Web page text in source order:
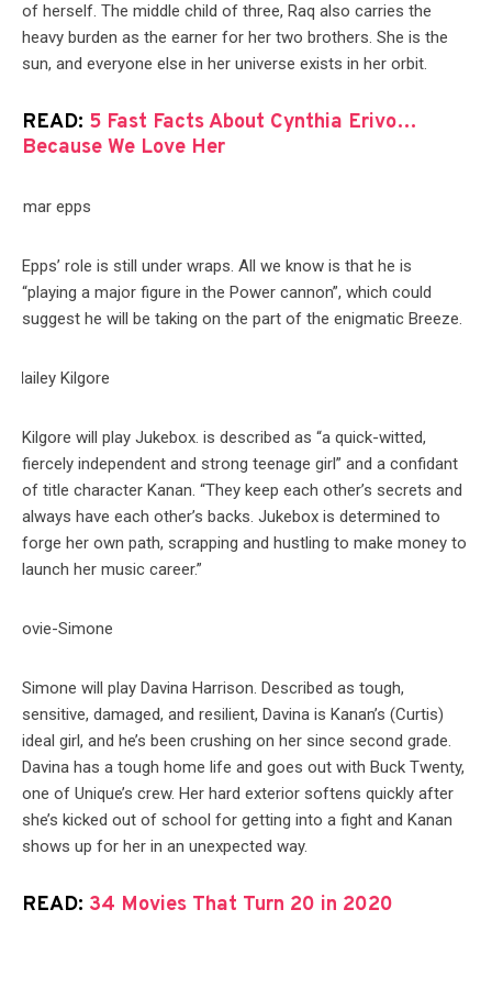
of herself. The middle child of three, Raq also carries the
heavy burden as the earner for her two brothers. She is the
sun, and everyone else in her universe exists in her orbit.
READ: 5 Fast Facts About Cynthia Erivo…
Because We Love Her
Epps’ role is still under wraps. All we know is that he is
“playing a major figure in the Power cannon”, which could
suggest he will be taking on the part of the enigmatic Breeze.
Kilgore will play Jukebox. is described as “a quick-witted,
fiercely independent and strong teenage girl” and a confidant
of title character Kanan. “They keep each other’s secrets and
always have each other’s backs. Jukebox is determined to
forge her own path, scrapping and hustling to make money to
launch her music career.”
Simone will play Davina Harrison. Described as tough,
sensitive, damaged, and resilient, Davina is Kanan’s (Curtis)
ideal girl, and he’s been crushing on her since second grade.
Davina has a tough home life and goes out with Buck Twenty,
one of Unique’s crew. Her hard exterior softens quickly after
she’s kicked out of school for getting into a fight and Kanan
shows up for her in an unexpected way.
READ: 34 Movies That Turn 20 in 2020